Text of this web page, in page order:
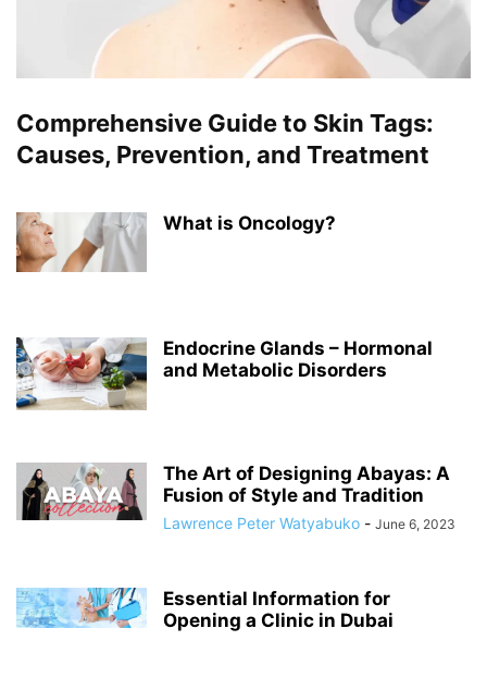
Comprehensive Guide to Skin Tags:
Causes, Prevention, and Treatment
What is Oncology?
Endocrine Glands – Hormonal
and Metabolic Disorders
The Art of Designing Abayas: A
Fusion of Style and Tradition
Lawrence Peter Watyabuko - June 6, 2023
Essential Information for
Opening a Clinic in Dubai